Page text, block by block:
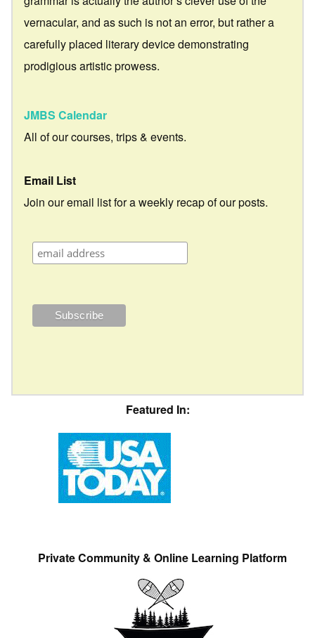
vernacular, and as such is not an error, but rather a
carefully placed literary device demonstrating
prodigious artistic prowess.
JMBS Calendar
All of our courses, trips & events.
Email List
Join our email list for a weekly recap of our posts.
Featured In:
Private Community & Online Learning Platform